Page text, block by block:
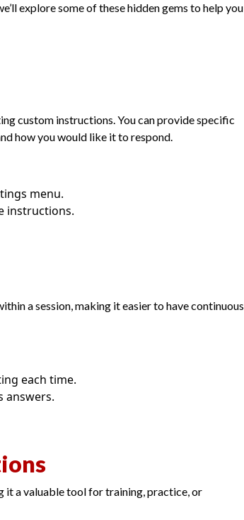
explore some of these hidden gems to help you
custom instructions. You can provide specific
how you would like it to respond.
menu.
instructions.
a session, making it easier to have continuous
each time.
answers.
it a valuable tool for training, practice, or